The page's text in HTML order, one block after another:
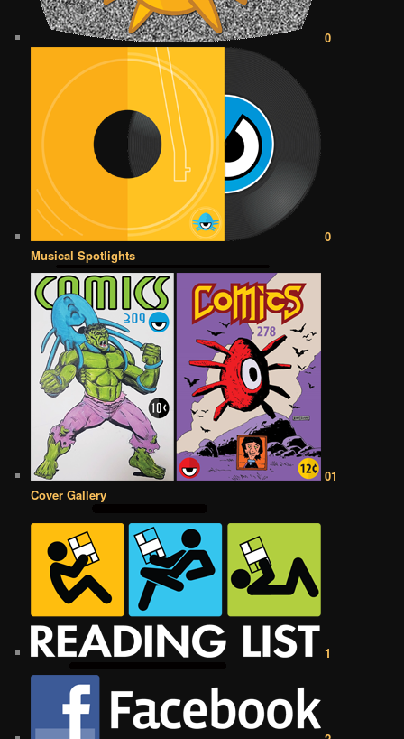
0
0
Musical Spotlights
01
Cover Gallery
1